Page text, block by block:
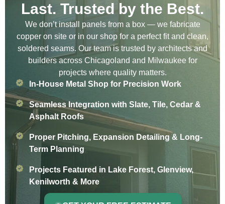
Last. Trusted by the Best.
We don’t install panels from a box — we fabricate
copper on site or in our shop for a perfect fit and clean,
soldered seams. Our team is trusted by architects and
builders across Chicagoland and Milwaukee for
projects where quality matters.
In-House Metal Shop for Precision Work
Seamless Integration with Slate, Tile, Cedar &
Asphalt Roofs
Proper Pitching, Expansion Detailing & Long-
Term Planning
Projects Featured in Lake Forest, Glenview,
Kenilworth & More